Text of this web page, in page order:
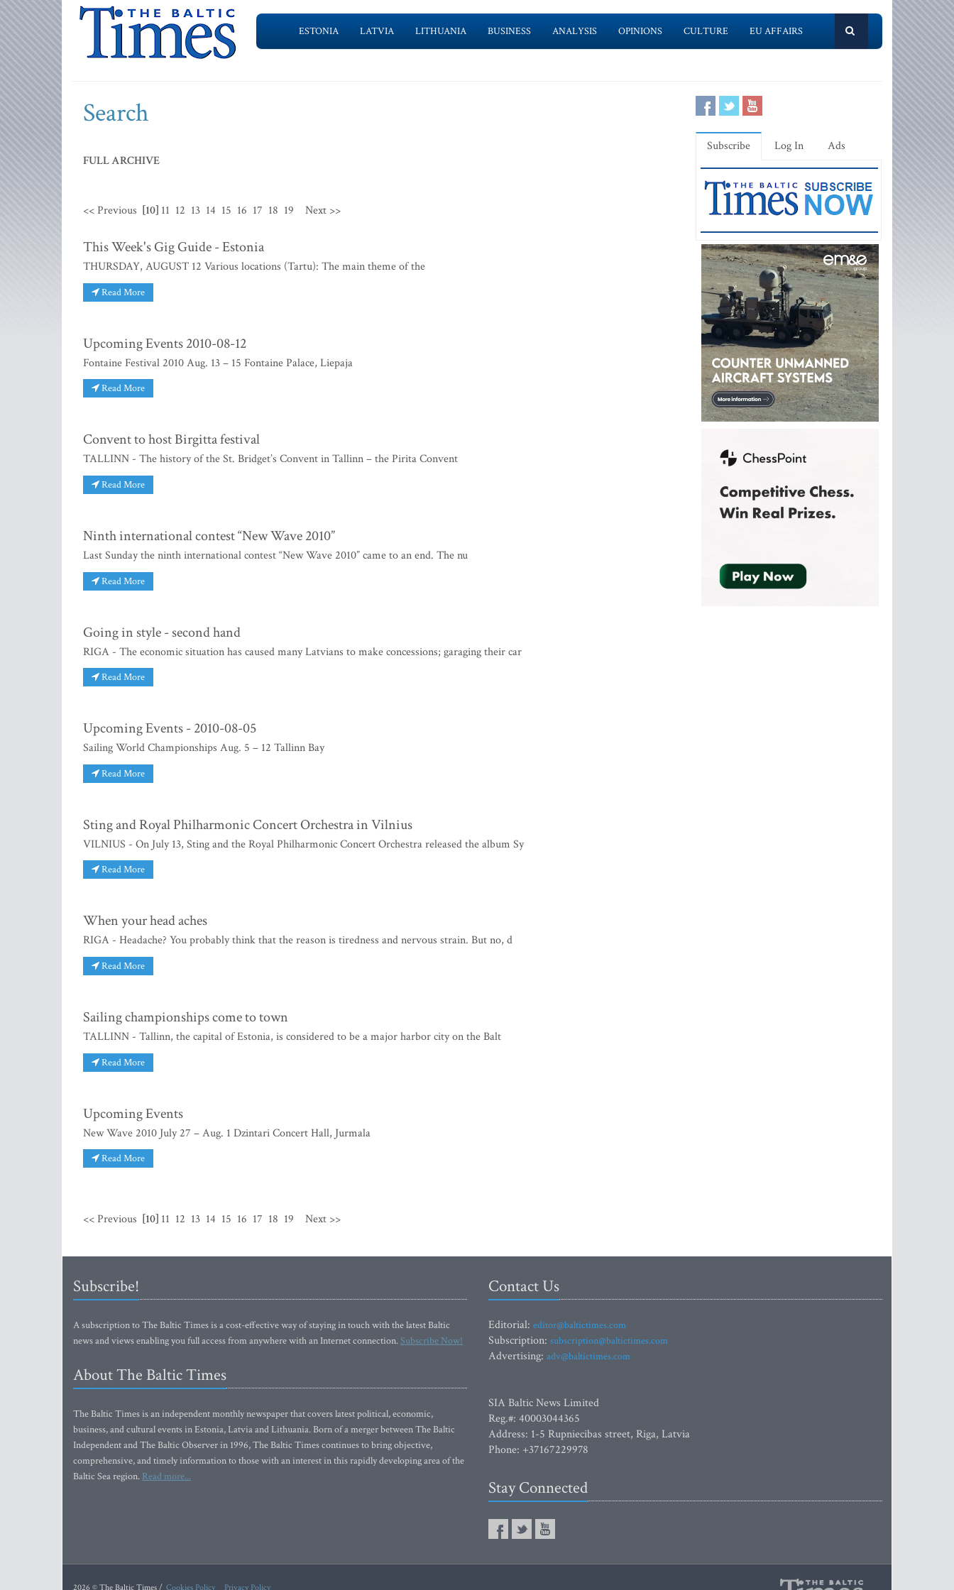
ESTONIA LATVIA LITHUANIA BUSINESS ANALYSIS OPINIONS CULTURE EU AFFAIRS
Search
FULL ARCHIVE
<< Previous [10] 11 12 13 14 15 16 17 18 19 Next >>
This Week's Gig Guide - Estonia
THURSDAY, AUGUST 12 Various locations (Tartu): The main theme of the
Read More
Upcoming Events 2010-08-12
Fontaine Festival 2010 Aug. 13 – 15 Fontaine Palace, Liepaja
Read More
Convent to host Birgitta festival
TALLINN - The history of the St. Bridget’s Convent in Tallinn – the Pirita Convent
Read More
Ninth international contest “New Wave 2010”
Last Sunday the ninth international contest “New Wave 2010” came to an end. The nu
Read More
Going in style - second hand
RIGA - The economic situation has caused many Latvians to make concessions; garaging their car
Read More
Upcoming Events - 2010-08-05
Sailing World Championships Aug. 5 – 12 Tallinn Bay
Read More
Sting and Royal Philharmonic Concert Orchestra in Vilnius
VILNIUS - On July 13, Sting and the Royal Philharmonic Concert Orchestra released the album Sy
Read More
When your head aches
RIGA - Headache? You probably think that the reason is tiredness and nervous strain. But no, d
Read More
Sailing championships come to town
TALLINN - Tallinn, the capital of Estonia, is considered to be a major harbor city on the Balt
Read More
Upcoming Events
New Wave 2010 July 27 – Aug. 1 Dzintari Concert Hall, Jurmala
Read More
<< Previous [10] 11 12 13 14 15 16 17 18 19 Next >>
Subscribe Log In Ads
Subscribe!
A subscription to The Baltic Times is a cost-effective way of staying in touch with the latest Baltic
news and views enabling you full access from anywhere with an Internet connection.Subscribe Now!
About The Baltic Times
The Baltic Times is an independent monthly newspaper that covers latest political, economic,
business, and cultural events in Estonia, Latvia and Lithuania. Born of a merger between The Baltic
Independent and The Baltic Observer in 1996, The Baltic Times continues to bring objective,
comprehensive, and timely information to those with an interest in this rapidly developing area of the
Baltic Sea region. Read more...
Contact Us
Editorial: editor@baltictimes.com
Subscription: subscription@baltictimes.com
Advertising: adv@baltictimes.com
SIA Baltic News Limited
Reg.#: 40003044365
Address: 1-5 Rupniecibas street, Riga, Latvia
Phone: +37167229978
Stay Connected
2026 © The Baltic Times / Cookies Policy Privacy Policy